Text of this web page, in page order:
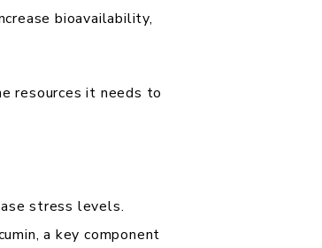
bioavailability,
resources it needs to
stress levels.
a key component